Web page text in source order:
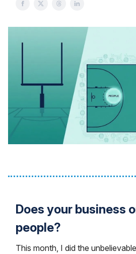
Does your business
people?
This month, I did the